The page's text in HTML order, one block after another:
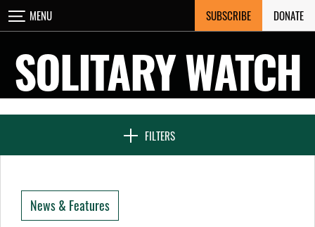
Skip
to
MENU SUBSCRIBE DONATE
SOLITARY WATCH
FILTERS
CLOSE
NEWS & FEATURES
News & Features